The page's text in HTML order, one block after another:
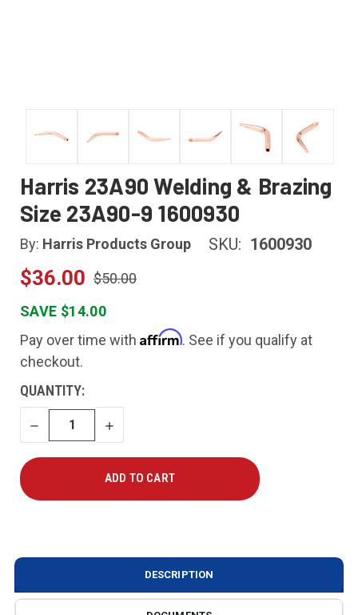
Harris 23A90 Welding & Brazing
Size 23A90-9 1600930
By: Harris Products Group SKU: 1600930
$36.00 $50.00
SAVE $14.00
Pay over time with Affirm. See if you qualify at
checkout.
CURRENT
STOCK:
QUANTITY:
DECREASE
QUANTITY
INCREASE
QUANTITY
DESCRIPTION